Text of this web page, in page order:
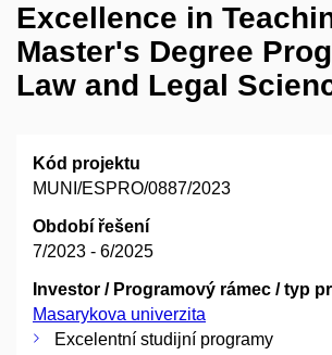
Excellence in
Master's Degree
Law and Legal
Kód projektu
MUNI/ESPRO/0887/2023
Období řešení
7/2023 - 6/2025
Investor / Programový rámec / typ
Masarykova univerzita
Excelentní studijní programy